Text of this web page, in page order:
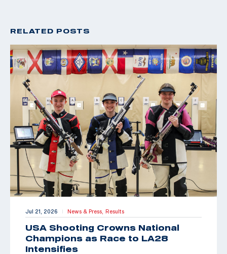
RELATED POSTS
Jul 21, 2026 | News & Press, Results
USA Shooting Crowns National
Champions as Race to LA28
Intensifies